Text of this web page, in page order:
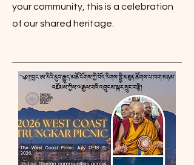
your community, this is a celebration
of our shared heritage.